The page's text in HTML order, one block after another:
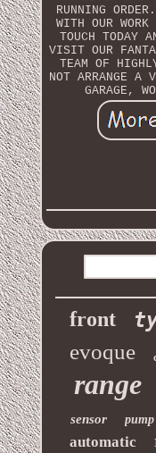
RUNNING
WITH OUR
TOUCH TODAY
VISIT OUR
TEAM OF
NOT ARRANGE A
GARAGE,
front
evoque
range
sensor pump
automatic